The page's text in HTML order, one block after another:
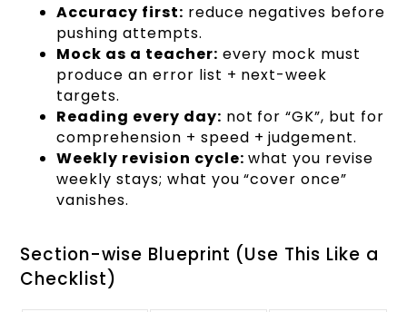
Accuracy first: reduce negatives before
pushing attempts.
Mock as a teacher: every mock must
produce an error list + next-week
targets.
Reading every day: not for “GK”, but for
comprehension + speed + judgement.
Weekly revision cycle: what you revise
weekly stays; what you “cover once”
vanishes.
Section-wise Blueprint (Use This Like a
Checklist)